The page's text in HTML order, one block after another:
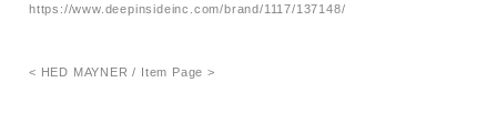
https://www.deepinsideinc.com/brand/1117/137148/
< HED MAYNER / Item Page >